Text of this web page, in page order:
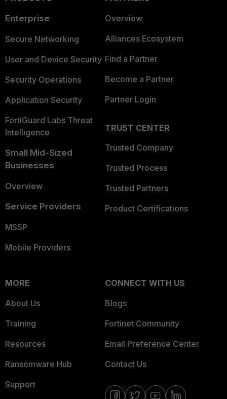
Enterprise
Secure Networking
User and Device Security
Security Operations
Application Security
FortiGuard Labs Threat
Intelligence
Small Mid-Sized
Businesses
Overview
Service Providers
MSSP
Mobile Providers
Overview
Alliances Ecosystem
Find a Partner
Become a Partner
Partner Login
TRUST CENTER
Trusted Company
Trusted Process
Trusted Partners
Product Certifications
MORE
About Us
Training
Resources
Ransomware Hub
Support
CONNECT WITH US
Blogs
Fortinet Community
Email Preference Center
Contact Us